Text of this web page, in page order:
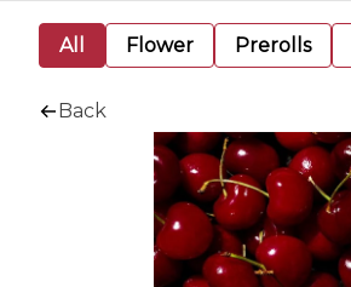
All Flower Prerolls
Back